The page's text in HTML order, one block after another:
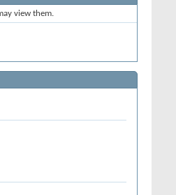
view them.